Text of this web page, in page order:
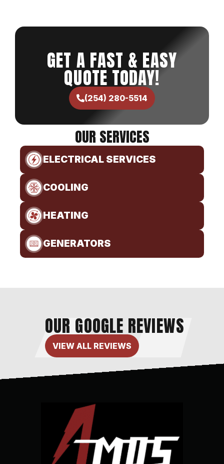
OUR SERVICES
ELECTRICAL SERVICES
COOLING
HEATING
GENERATORS
GET A FAST & EASY
QUOTE TODAY!
(254) 280-5514
OUR GOOGLE REVIEWS
VIEW ALL REVIEWS